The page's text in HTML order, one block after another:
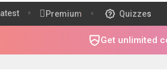
Premium Quizzes
Get unlimited